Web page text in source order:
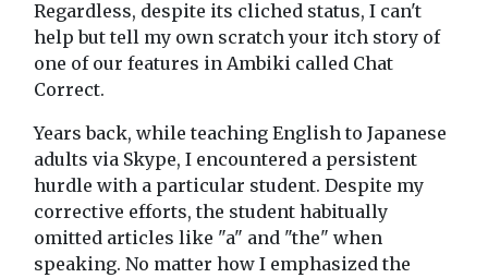
Regardless, despite its cliched status, I can't
help but tell my own scratch your itch story of
one of our features in Ambiki called Chat
Correct.
Years back, while teaching English to Japanese
adults via Skype, I encountered a persistent
hurdle with a particular student. Despite my
corrective efforts, the student habitually
omitted articles like "a" and "the" when
speaking. No matter how I emphasized the